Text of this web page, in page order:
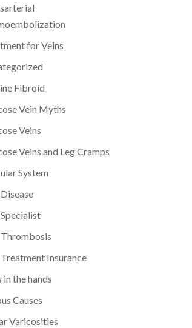
for Veins
Fibroid
Vein Myths
Veins
Veins and Leg Cramps
System
Insurance
in the hands
Causes
Varicosities